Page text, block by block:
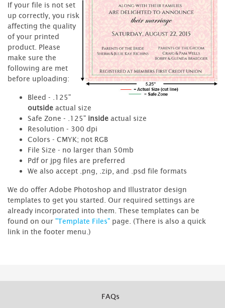
If your file is not set
up correctly, you risk
affecting the quality
of your printed
product. Please
make sure the
following are met
before uploading:
Bleed - .125"
outside actual size
Safe Zone - .125" inside actual size
Resolution - 300 dpi
Colors - CMYK; not RGB
File Size - no larger than 50mb
Pdf or jpg files are preferred
We also accept .png, .zip, and .psd file formats
We do offer Adobe Photoshop and Illustrator design
templates to get you started. Our required settings are
already incorporated into them. These templates can be
found on our "Template Files" page. (There is also a quick
link in the footer menu.)
FAQs